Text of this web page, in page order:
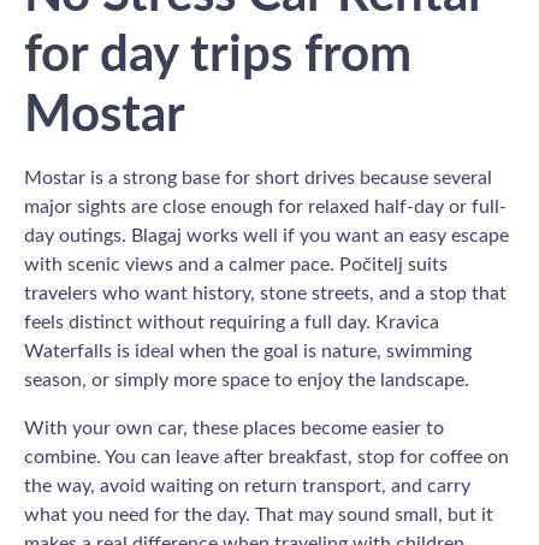
for day trips from
Mostar
Mostar is a strong base for short drives because several
major sights are close enough for relaxed half-day or full-
day outings. Blagaj works well if you want an easy escape
with scenic views and a calmer pace. Počitelj suits
travelers who want history, stone streets, and a stop that
feels distinct without requiring a full day. Kravica
Waterfalls is ideal when the goal is nature, swimming
season, or simply more space to enjoy the landscape.
With your own car, these places become easier to
combine. You can leave after breakfast, stop for coffee on
the way, avoid waiting on return transport, and carry
what you need for the day. That may sound small, but it